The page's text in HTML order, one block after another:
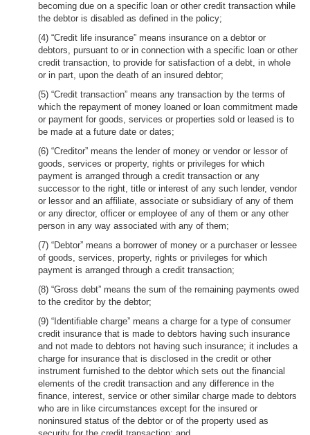
becoming due on a specific loan or other credit transaction while
the debtor is disabled as defined in the policy;
(4) “Credit life insurance” means insurance on a debtor or
debtors, pursuant to or in connection with a specific loan or other
credit transaction, to provide for satisfaction of a debt, in whole
or in part, upon the death of an insured debtor;
(5) “Credit transaction” means any transaction by the terms of
which the repayment of money loaned or loan commitment made
or payment for goods, services or properties sold or leased is to
be made at a future date or dates;
(6) “Creditor” means the lender of money or vendor or lessor of
goods, services or property, rights or privileges for which
payment is arranged through a credit transaction or any
successor to the right, title or interest of any such lender, vendor
or lessor and an affiliate, associate or subsidiary of any of them
or any director, officer or employee of any of them or any other
person in any way associated with any of them;
(7) “Debtor” means a borrower of money or a purchaser or lessee
of goods, services, property, rights or privileges for which
payment is arranged through a credit transaction;
(8) “Gross debt” means the sum of the remaining payments owed
to the creditor by the debtor;
(9) “Identifiable charge” means a charge for a type of consumer
credit insurance that is made to debtors having such insurance
and not made to debtors not having such insurance; it includes a
charge for insurance that is disclosed in the credit or other
instrument furnished to the debtor which sets out the financial
elements of the credit transaction and any difference in the
finance, interest, service or other similar charge made to debtors
who are in like circumstances except for the insured or
noninsured status of the debtor or of the property used as